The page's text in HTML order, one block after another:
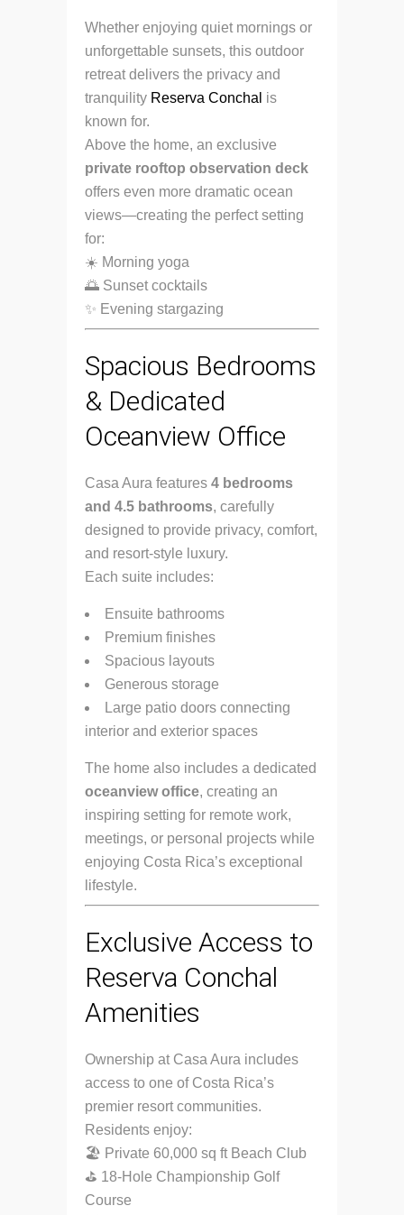
Whether enjoying quiet mornings or
unforgettable sunsets, this outdoor
retreat delivers the privacy and
tranquility Reserva Conchal is
known for.
Above the home, an exclusive
private rooftop observation deck
offers even more dramatic ocean
views—creating the perfect setting
for:
☀️ Morning yoga
🌅 Sunset cocktails
✨ Evening stargazing
Spacious Bedrooms
& Dedicated
Oceanview Office
Casa Aura features 4 bedrooms
and 4.5 bathrooms, carefully
designed to provide privacy, comfort,
and resort-style luxury.
Each suite includes:
Ensuite bathrooms
Premium finishes
Spacious layouts
Generous storage
Large patio doors connecting
interior and exterior spaces
The home also includes a dedicated
oceanview office, creating an
inspiring setting for remote work,
meetings, or personal projects while
enjoying Costa Rica’s exceptional
lifestyle.
Exclusive Access to
Reserva Conchal
Amenities
Ownership at Casa Aura includes
access to one of Costa Rica’s
premier resort communities.
Residents enjoy:
🏖 Private 60,000 sq ft Beach Club
⛳ 18-Hole Championship Golf
Course